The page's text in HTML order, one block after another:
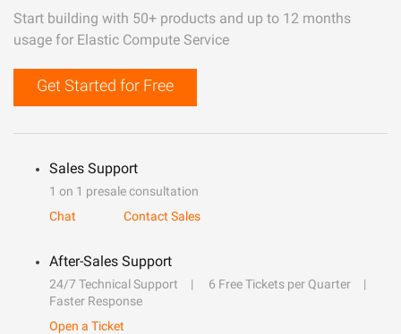
Start building with 50+ products and up to 12 months
usage for Elastic Compute Service
Get Started for Free
Sales Support
1 on 1 presale consultation
Chat
Contact Sales
After-Sales Support
24/7 Technical Support
6 Free Tickets per Quarter
Faster Response
Open a Ticket